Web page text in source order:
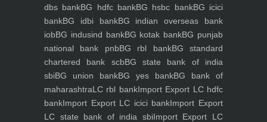
dbs bankBG hdfc bankBG hsbc bankBG icici
bankBG idbi bankBG indian overseas bank
iobBG indusind bankBG kotak bankBG punjab
national bank pnbBG rbl bankBG standard
chartered bank scbBG state bank of india
sbiBG union bankBG yes bankBG bank of
maharashtraLC rbl bankImport Export LC hdfc
bankImport Export LC icici bankImport Export
LC state bank of india sbiImport Export LC